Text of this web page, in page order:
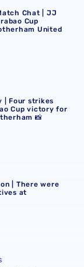
Chat | JJ
Cup
United
Cup victory
| Four strikes
Cup victory for
📸
at
| There were
at